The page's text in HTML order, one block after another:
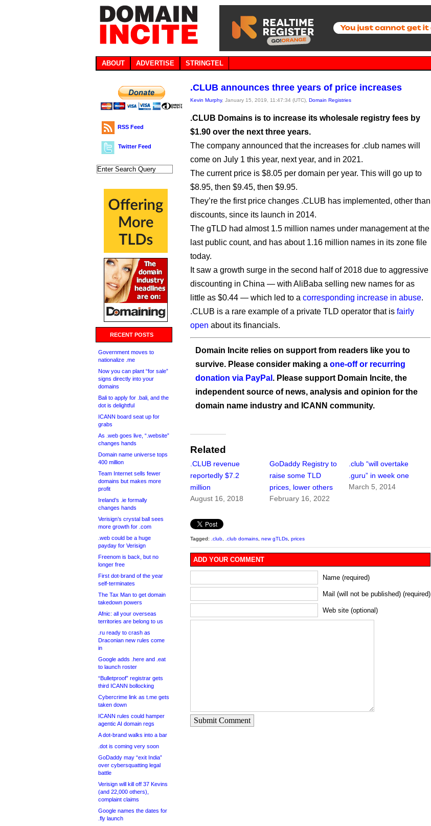
ABOUT ADVERTISE STRINGTEL
RSS Feed
Twitter Feed
RECENT POSTS
Government moves to
nationalize .me
Now you can plant “for sale”
signs directly into your
domains
Bali to apply for .bali, and the
dot is delightful
ICANN board seat up for
grabs
As .web goes live, “.website”
changes hands
Domain name universe tops
400 million
Team Internet sells fewer
domains but makes more
profit
Ireland’s .ie formally
changes hands
Verisign’s crystal ball sees
more growth for .com
.web could be a huge
payday for Verisign
Freenom is back, but no
longer free
First dot-brand of the year
self-terminates
The Tax Man to get domain
takedown powers
Afnic: all your overseas
territories are belong to us
.ru ready to crash as
Draconian new rules come
in
Google adds .here and .eat
to launch roster
“Bulletproof” registrar gets
third ICANN bollocking
Cybercrime link as t.me gets
taken down
ICANN rules could hamper
agentic AI domain regs
A dot-brand walks into a bar
.dot is coming very soon
GoDaddy may “exit India”
over cybersquatting legal
battle
Verisign will kill off 37 Kevins
(and 22,000 others),
complaint claims
Google names the dates for
.fly launch
.CLUB announces three years of price increases
Kevin Murphy, January 15, 2019, 11:47:34 (UTC), Domain Registries
.CLUB Domains is to increase its wholesale registry fees by
$1.90 over the next three years.
The company announced that the increases for .club names will
come on July 1 this year, next year, and in 2021.
The current price is $8.05 per domain per year. This will go up to
$8.95, then $9.45, then $9.95.
They’re the first price changes .CLUB has implemented, other than
discounts, since its launch in 2014.
The gTLD had almost 1.5 million names under management at the
last public count, and has about 1.16 million names in its zone file
today.
It saw a growth surge in the second half of 2018 due to aggressive
discounting in China — with AliBaba selling new names for as
little as $0.44 — which led to a corresponding increase in abuse.
.CLUB is a rare example of a private TLD operator that is fairly
open about its financials.
Domain Incite relies on support from readers like you to
survive. Please consider making a one-off or recurring
donation via PayPal . Please support Domain Incite, the
independent source of news, analysis and opinion for the
domain name industry and ICANN community.
Related
.CLUB revenue
reportedly $7.2
million
August 16, 2018
GoDaddy Registry to
raise some TLD
prices, lower others
February 16, 2022
.club “will overtake
.guru” in week one
March 5, 2014
Tagged: .club .club domains new gTLDs prices
ADD YOUR COMMENT
Name (required)
Mail (will not be published) (required)
Web site (optional)
Submit Comment